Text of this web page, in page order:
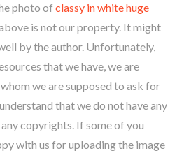
photo of classy in white huge
is not our property. It might
by the author. Unfortunately,
that we have, we are
we are supposed to ask for
that we do not have any
copyrights. If some of you
with us for uploading the image